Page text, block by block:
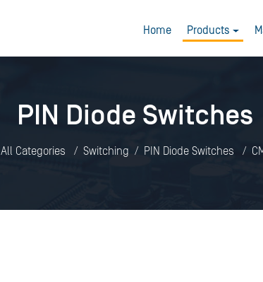
Home Products
PIN Diode Switches
All Categories Switching PIN Diode Switches